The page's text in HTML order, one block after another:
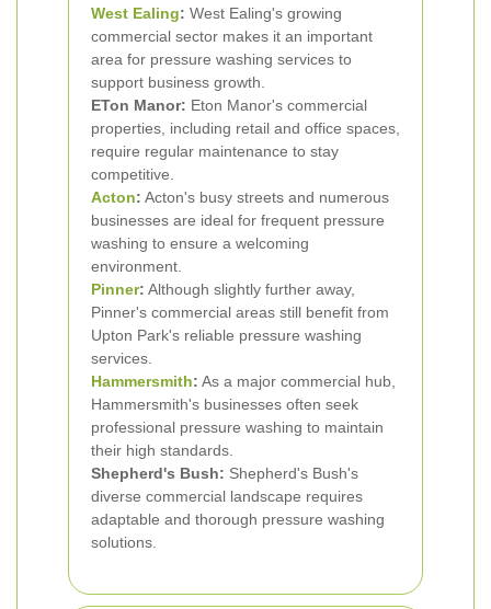
West Ealing: West Ealing's growing
commercial sector makes it an important
area for pressure washing services to
support business growth.
ETon Manor: Eton Manor's commercial
properties, including retail and office spaces,
require regular maintenance to stay
competitive.
Acton: Acton's busy streets and numerous
businesses are ideal for frequent pressure
washing to ensure a welcoming
environment.
Pinner: Although slightly further away,
Pinner's commercial areas still benefit from
Upton Park's reliable pressure washing
services.
Hammersmith: As a major commercial hub,
Hammersmith's businesses often seek
professional pressure washing to maintain
their high standards.
Shepherd's Bush: Shepherd's Bush's
diverse commercial landscape requires
adaptable and thorough pressure washing
solutions.